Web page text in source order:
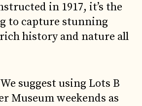
in 1917, it’s the
to capture stunning
history and nature all
suggest using Lots B
Museum weekends as